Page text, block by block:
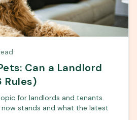
Can a Landlord
Rules)
for landlords and tenants.
now stands and what the latest